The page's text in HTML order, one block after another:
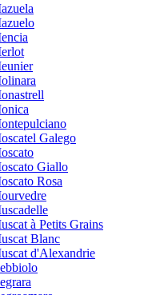
Galego
Giallo
Rosa
à Petits Grains
Blanc
d'Alexandrie